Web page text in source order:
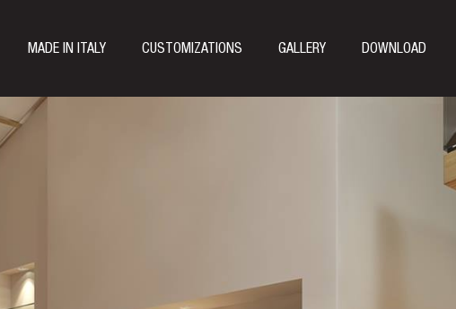
MADE IN ITALY CUSTOMIZATIONS GALLERY DOWNLOAD